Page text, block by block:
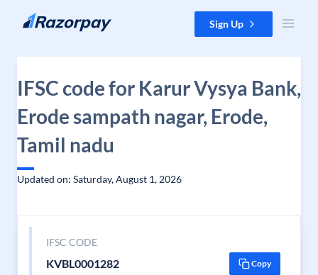
Skip to content Sign Up
IFSC code for Karur Vysya Bank,
Erode sampath nagar, Erode,
Tamil nadu
Updated on: Saturday, August 1, 2026
IFSC CODE
KVBL0001282 Copy